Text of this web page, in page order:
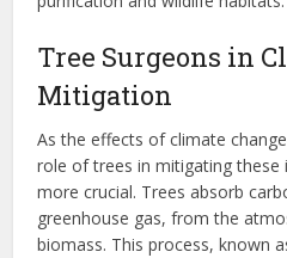
Tree Surgeons in
Mitigation
As the effects of climate
role of trees in mitigating these
more crucial. Trees absorb
greenhouse gas, from the
biomass. This process, known